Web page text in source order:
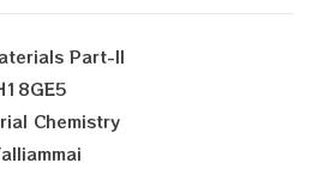
Part-II
Chemistry